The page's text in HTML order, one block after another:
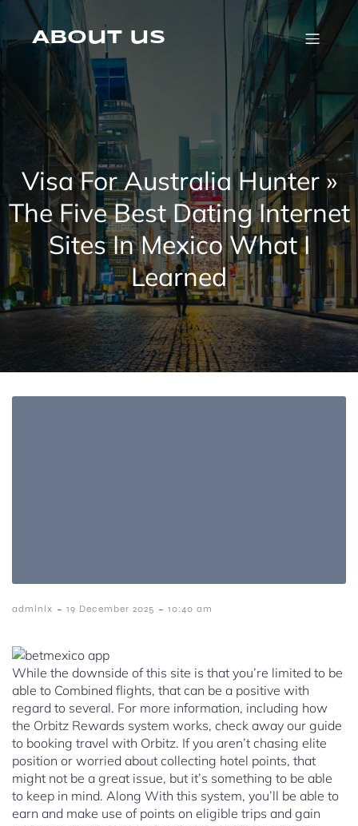
Skip
contentAbout us
Visa For Australia Hunter »
The Five Best Dating Internet
Sites In Mexico What I
Learned
admlnlx - 19 December 2025 - 10:40 am
While the downside of this site is that you’re limited to be
able to Combined flights, that can be a positive with
regard to several. For more information, including how
the Orbitz Rewards system works, check away our guide
to booking travel with Orbitz. If you aren’t chasing elite
position or worried about collecting hotel points, that
might not be a great issue, but it’s something to be able
to keep in mind. Along With this system, you’ll be able to
earn and make use of points on eligible trips and gain